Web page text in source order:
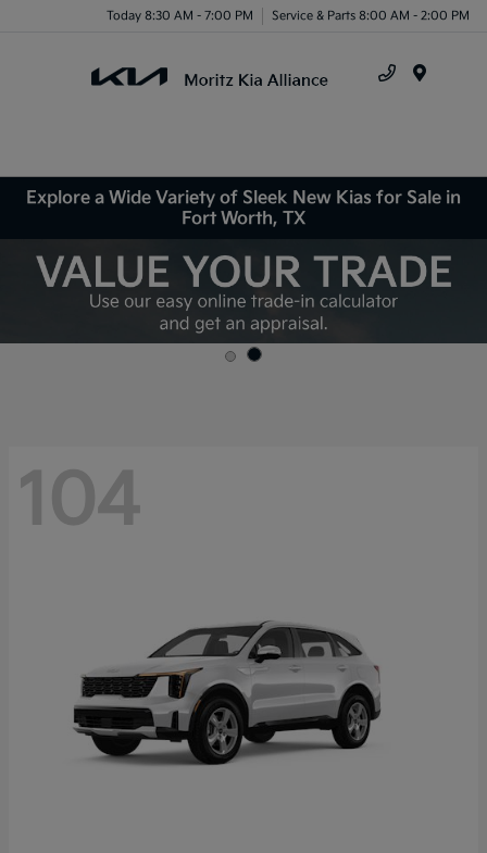
Today 8:30 AM - 7:00 PM Service & Parts 8:00 AM - 2:00 PM
Explore a Wide Variety of Sleek New Kias for Sale in
Fort Worth, TX
104